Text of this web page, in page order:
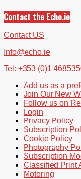
Contact the Echo.ie
Contact US
Info@echo.ie
Tel: +353 (0)1
Add us as a
Join Our New
Follow us on
Login
Privacy Policy
Subscription
Cookie Policy
Photography
Subscription
Classified Print
Motoring